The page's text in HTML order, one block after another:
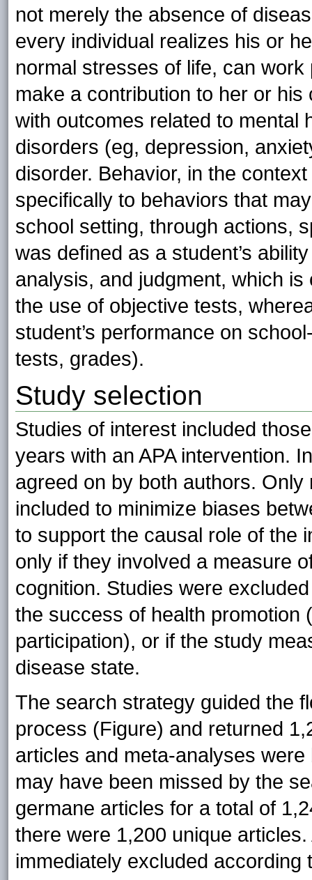
not merely the absence of
every individual realizes his or
normal stresses of life, can
make a contribution to her or
with outcomes related to mental
disorders (eg, depression,
disorder. Behavior, in the
specifically to behaviors that
school setting, through actions,
was defined as a student’s
analysis, and judgment, which
the use of objective tests,
student’s performance on
tests, grades).
Study selection
Studies of interest included
years with an APA intervention.
agreed on by both authors.
included to minimize biases
to support the causal role of the
only if they involved a measure
cognition. Studies were
the success of health promotion
participation), or if the study
disease state.
The search strategy guided the
process (Figure) and returned
articles and meta-analyses
may have been missed by the
germane articles for a total of
there were 1,200 unique
immediately excluded